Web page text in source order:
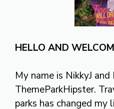
HELLO AND
My name is NikkyJ
ThemeParkHipster.
parks has changed